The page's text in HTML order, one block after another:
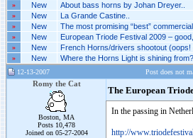
» New About bass horns by Johan Dreyer..
» New La Grande Castine..
» New The most promising “best” commercial
» New European Triode Festival 2009 – good,
» New French Horns/drivers shootout (oops!
» New Where the Horns Light is shining from?..
12-13-2007 Post does not
Romy the Cat
Boston, MA
Posts 10,478
Joined on 05-27-2004
The European
In the passing in
http://